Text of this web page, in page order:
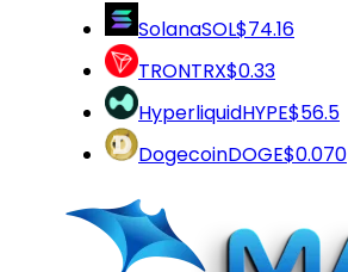
SolanaSOL$74.16
TRONTRX$0.33
HyperliquidHYPE$56.5
DogecoinDOGE$0.070